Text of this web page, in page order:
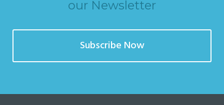
our Newsletter
Subscribe Now